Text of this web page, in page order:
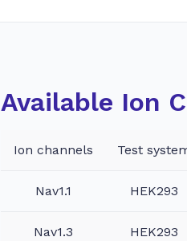
Available Ion
Ion channels Test
Nav1.1 HEK293
Nav1.3 HEK293